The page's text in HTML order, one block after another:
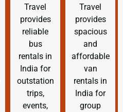
Travel
provides
reliable
bus
rentals in
India for
outstation
trips,
events,
Travel
provides
spacious
and
affordable
van
rentals in
India for
group